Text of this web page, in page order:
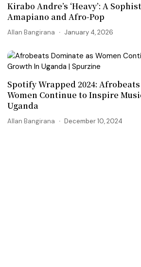
Kirabo Andre’s ‘Heavy’: A
Amapiano and Afro-Pop
Allan Bangirana January 4, 2026
Spotify Wrapped 2024:
Women Continue to Inspire
Uganda
Allan Bangirana December 10, 2024